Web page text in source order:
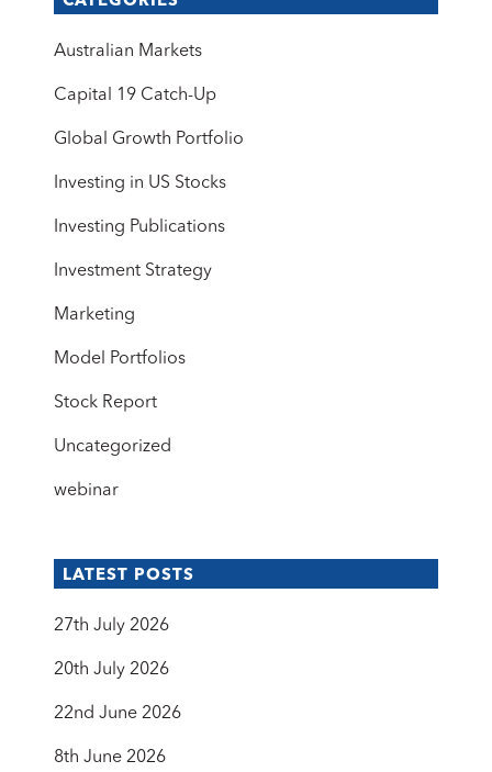
Australian Markets
Capital 19 Catch-Up
Global Growth Portfolio
Investing in US Stocks
Investing Publications
Investment Strategy
Marketing
Model Portfolios
Stock Report
Uncategorized
webinar
LATEST POSTS
27th July 2026
20th July 2026
22nd June 2026
8th June 2026